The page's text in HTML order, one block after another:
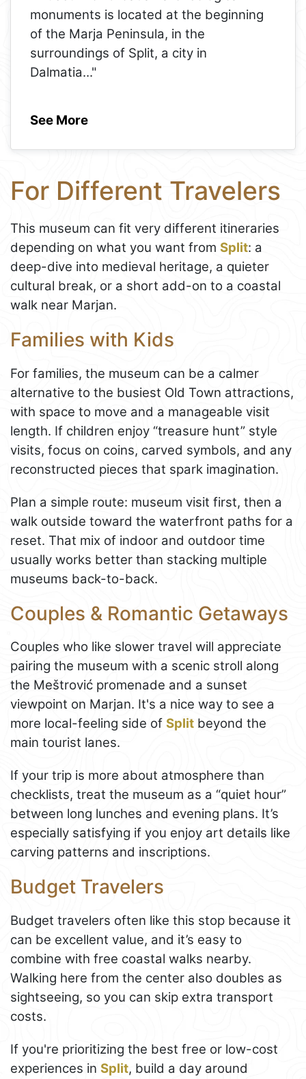
monuments is located at the beginning
of the Marja Peninsula, in the
surroundings of Split, a city in
Dalmatia..."
See More
For Different Travelers
This museum can fit very different itineraries
depending on what you want from Split: a
deep-dive into medieval heritage, a quieter
cultural break, or a short add-on to a coastal
walk near Marjan.
Families with Kids
For families, the museum can be a calmer
alternative to the busiest Old Town attractions,
with space to move and a manageable visit
length. If children enjoy “treasure hunt” style
visits, focus on coins, carved symbols, and any
reconstructed pieces that spark imagination.
Plan a simple route: museum visit first, then a
walk outside toward the waterfront paths for a
reset. That mix of indoor and outdoor time
usually works better than stacking multiple
museums back-to-back.
Couples & Romantic Getaways
Couples who like slower travel will appreciate
pairing the museum with a scenic stroll along
the Meštrović promenade and a sunset
viewpoint on Marjan. It's a nice way to see a
more local-feeling side of Split beyond the
main tourist lanes.
If your trip is more about atmosphere than
checklists, treat the museum as a “quiet hour”
between long lunches and evening plans. It’s
especially satisfying if you enjoy art details like
carving patterns and inscriptions.
Budget Travelers
Budget travelers often like this stop because it
can be excellent value, and it’s easy to
combine with free coastal walks nearby.
Walking here from the center also doubles as
sightseeing, so you can skip extra transport
costs.
If you're prioritizing the best free or low-cost
experiences in Split, build a day around